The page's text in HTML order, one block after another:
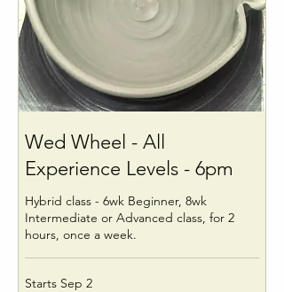
Wed Wheel - All
Experience Levels - 6pm
Hybrid class - 6wk Beginner, 8wk
Intermediate or Advanced class, for 2
hours, once a week.
Starts Sep 2